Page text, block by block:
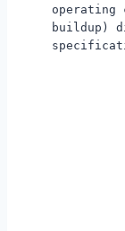
operating
buildup)